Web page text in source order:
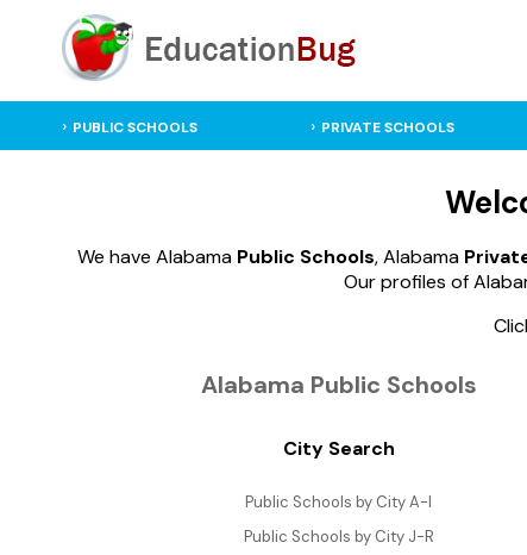
PUBLIC SCHOOLS PRIVATE SCHOOLS
We have Alabama Public Schools, Alabama
Our profiles of
Alabama Public Schools
City Search
Public Schools by City A-I
Public Schools by City J-R